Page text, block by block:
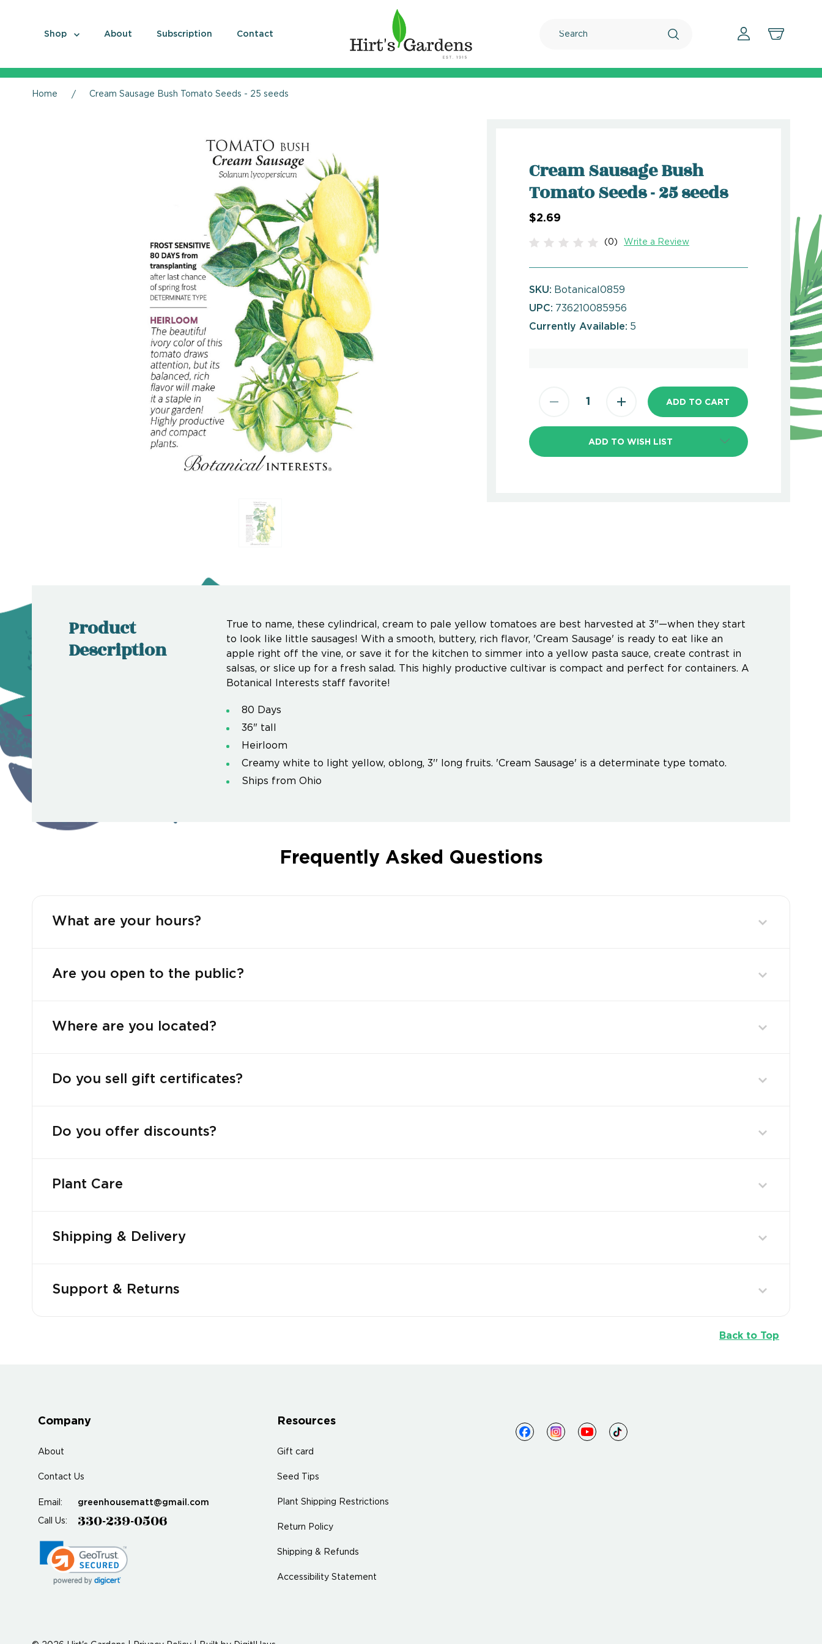
Shop About Subscription Contact
Home Cream Sausage Bush Tomato Seeds - 25 seeds
Cream Sausage Bush
Tomato Seeds - 25 seeds
$2.69
(0) Write a Review
SKU: Botanical0859
UPC: 736210085956
Currently Available: 5
ADD TO WISH LIST
Product
Description
True to name, these cylindrical, cream to pale yellow tomatoes are best harvested at 3"—when they start
to look like little sausages! With a smooth, buttery, rich flavor, 'Cream Sausage' is ready to eat like an
apple right off the vine, or save it for the kitchen to simmer into a yellow pasta sauce, create contrast in
salsas, or slice up for a fresh salad. This highly productive cultivar is compact and perfect for containers. A
Botanical Interests staff favorite!
80 Days
36" tall
Heirloom
Creamy white to light yellow, oblong, 3'' long fruits. 'Cream Sausage' is a determinate type tomato.
Ships from Ohio
Frequently Asked Questions
What are your hours?
Are you open to the public?
Where are you located?
Do you sell gift certificates?
Do you offer discounts?
Plant Care
Shipping & Delivery
Support & Returns
Back to Top
Company
About
Contact Us
Email: greenhousematt@gmail.com
Call Us: 330-239-0506
Resources
Gift card
Seed Tips
Plant Shipping Restrictions
Return Policy
Shipping & Refunds
Accessibility Statement